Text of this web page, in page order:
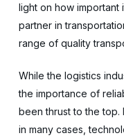
light on how important
partner in
range of quality
While the logistics
the importance of
been thrust to the top.
in many cases,